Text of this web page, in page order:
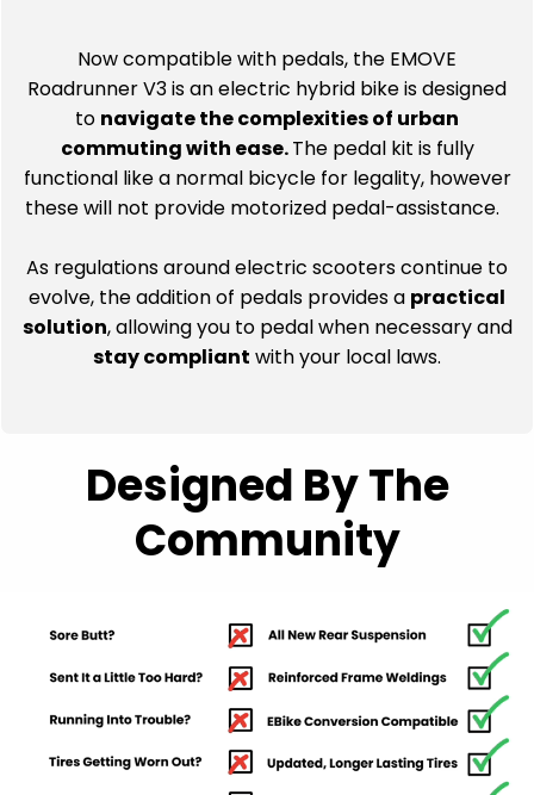
navigate the complexities of urban
commuting with ease.The pedal kit is fully
functional like a normal bicycle for legality, however
these will not provide motorized pedal-assistance.
As regulations around electric scooters continue to
evolve, the addition of pedals provides apractical
solution
, allowing you to pedal when necessary and
stay compliantwith your local laws.
Community